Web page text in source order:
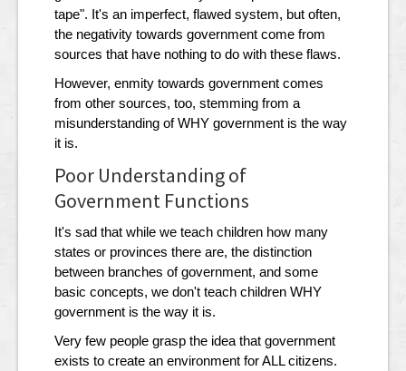
tape". It's an imperfect, flawed system, but often,
the negativity towards government come from
sources that have nothing to do with these flaws.
However, enmity towards government comes
from other sources, too, stemming from a
misunderstanding of WHY government is the way
it is.
Poor Understanding of
Government Functions
It's sad that while we teach children how many
states or provinces there are, the distinction
between branches of government, and some
basic concepts, we don't teach children WHY
government is the way it is.
Very few people grasp the idea that government
exists to create an environment for ALL citizens.